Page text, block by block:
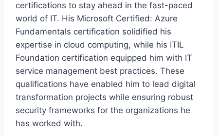
certifications to stay ahead in the fast-paced
world of IT. His Microsoft Certified: Azure
Fundamentals certification solidified his
expertise in cloud computing, while his ITIL
Foundation certification equipped him with IT
service management best practices. These
qualifications have enabled him to lead digital
transformation projects while ensuring robust
security frameworks for the organizations he
has worked with.